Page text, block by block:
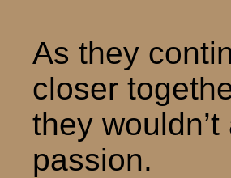
As they
closer
they
passion.